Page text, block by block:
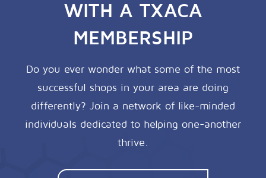
WITH A TXACA
MEMBERSHIP
Do you ever wonder what some of the most
successful shops in your area are doing
differently? Join a network of like-minded
individuals dedicated to helping one-another
thrive.